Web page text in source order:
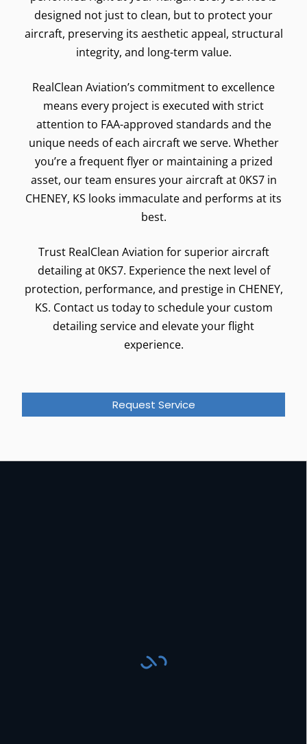
designed not just to clean, but to protect your
aircraft, preserving its aesthetic appeal, structural
integrity, and long-term value.
RealClean Aviation’s commitment to excellence
means every project is executed with strict
attention to FAA-approved standards and the
unique needs of each aircraft we serve. Whether
you’re a frequent flyer or maintaining a prized
asset, our team ensures your aircraft at 0KS7 in
CHENEY, KS looks immaculate and performs at its
best.
Trust RealClean Aviation for superior aircraft
detailing at 0KS7. Experience the next level of
protection, performance, and prestige in CHENEY,
KS. Contact us today to schedule your custom
detailing service and elevate your flight
experience.
Request Service